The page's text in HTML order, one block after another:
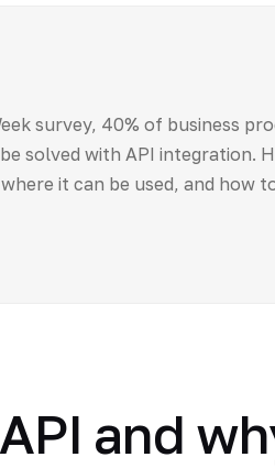
survey, 40% of business
solved with API integration.
it can be used, and how
and